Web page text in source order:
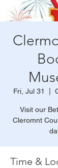
Fri, Jul 31
Visit our
Cleromnt
Time &